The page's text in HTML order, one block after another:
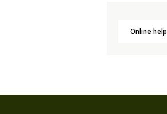
Online help